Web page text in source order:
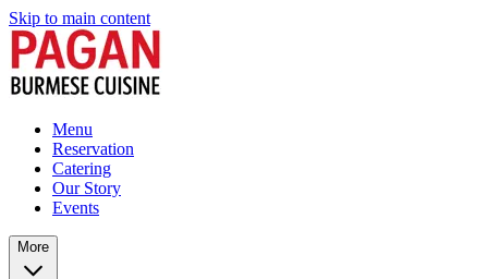
Skip to main content
Menu
Reservation
Catering
Our Story
Events
More